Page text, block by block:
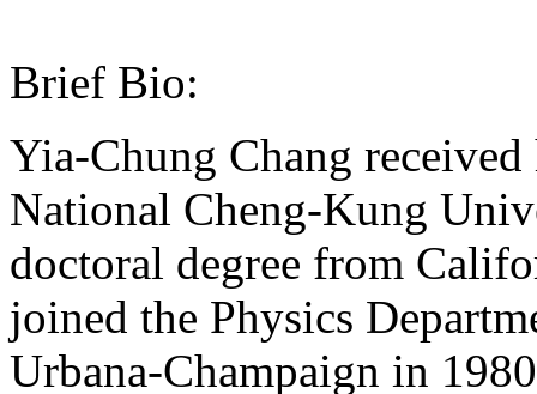
Brief Bio:
Yia-Chung Chang
National Cheng-Kung
doctoral degree from
joined the Physics
Urbana-Champaign in